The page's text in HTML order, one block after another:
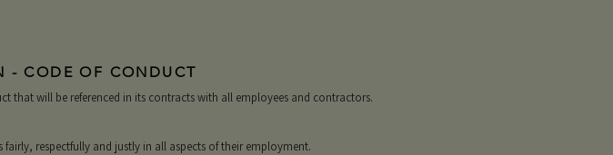
- CODE OF CONDUCT
that will be referenced in its contracts with all employees and contractors.
respectfully and justly in all aspects of their employment.